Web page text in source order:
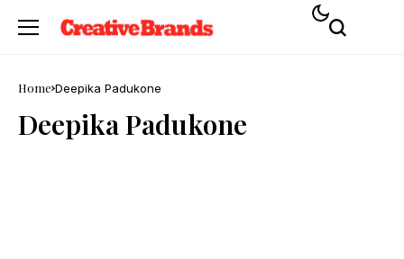
Home Deepika Padukone
Deepika Padukone